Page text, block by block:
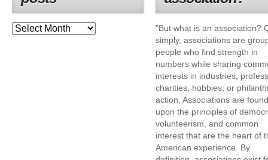
"But what is an association?
simply, associations are
people who find strength in
numbers while sharing
interests in industries,
charities, hobbies, or
action. Associations are
upon the principles of
volunteerism, and common
interest that are the heart of
American experience. By